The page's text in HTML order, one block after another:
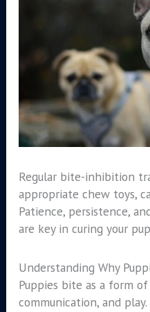
Regular bite-inhibition
appropriate chew toys,
Patience, persistence,
are key in curing your
Understanding Why
Puppies bite as a form
communication, and